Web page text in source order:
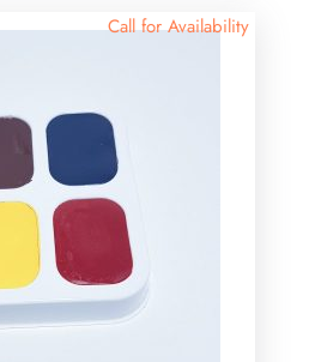
Call for Availability